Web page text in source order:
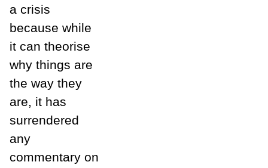
a crisis
because while
it can theorise
why things are
the way they
are, it has
surrendered
any
commentary on